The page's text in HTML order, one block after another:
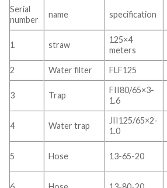
Serial
number
name specification
1 straw
125×4
meters
2 Water filter FLF125
3 Trap
FII80/65×3-
1.6
4 Water trap
JII125/65×2-
1.0
5 Hose 13-65-20